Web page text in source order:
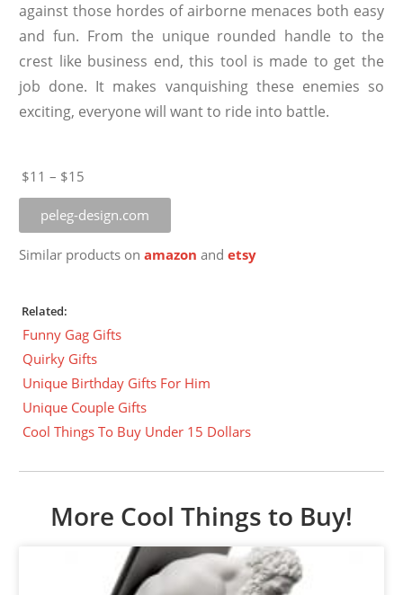
against those hordes of airborne menaces both easy
and fun. From the unique rounded handle to the
crest like business end, this tool is made to get the
job done. It makes vanquishing these enemies so
exciting, everyone will want to ride into battle.
$11 – $15
peleg-design.com
Similar products onamazon andetsy
Related:
Funny Gag Gifts
Quirky Gifts
Unique Birthday Gifts For Him
Unique Couple Gifts
Cool Things To Buy Under 15 Dollars
More Cool Things to Buy!